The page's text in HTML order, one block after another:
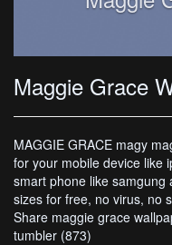
Maggie Grace
MAGGIE GRACE magy
for your mobile device like
smart phone like samgung
sizes for free, no virus, no
Share maggie grace
tumbler (873)